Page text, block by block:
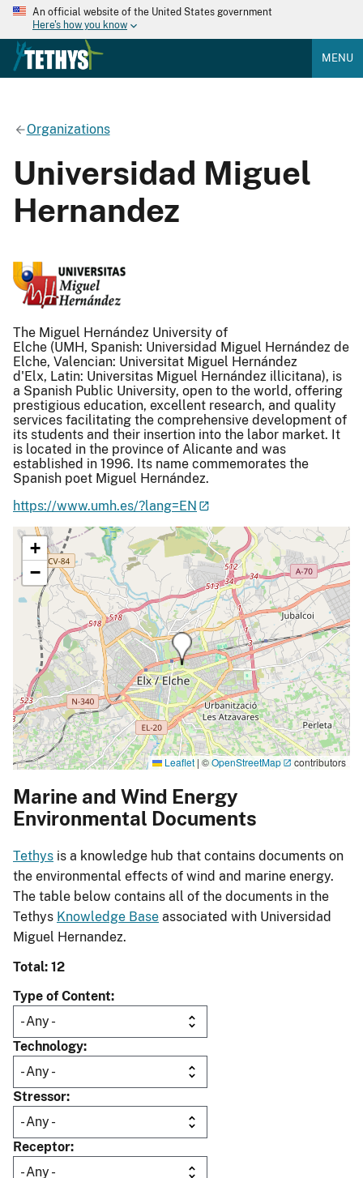
An official website of the United States government
Here's how you know
MENU
Organizations
Universidad Miguel
Hernandez
The Miguel Hernández University of
Elche (UMH, Spanish: Universidad Miguel Hernández de
Elche, Valencian: Universitat Miguel Hernández
d'Elx, Latin: Universitas Miguel Hernández illicitana), is
a Spanish Public University, open to the world, offering
prestigious education, excellent research, and quality
services facilitating the comprehensive development of
its students and their insertion into the labor market. It
is located in the province of Alicante and was
established in 1996. Its name commemorates the
Spanish poet Miguel Hernández.
https://www.umh.es/?lang=EN
+
−
Leaflet | ©OpenStreetMap contributors
Marine and Wind Energy
Environmental Documents
Tethys is a knowledge hub that contains documents on
the environmental effects of wind and marine energy.
The table below contains all of the documents in the
Tethys Knowledge Base associated with Universidad
Miguel Hernandez.
Total: 12
Type of Content
Technology
Stressor
Receptor